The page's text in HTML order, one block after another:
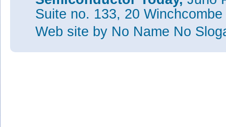
Suite no. 133, 20
Web site by No Name No